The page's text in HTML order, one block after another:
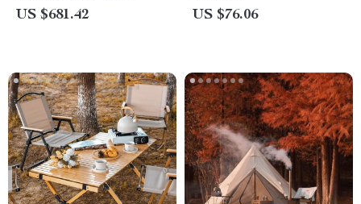
Retention, Bear-Resistant,
US $681.42 US $76.06